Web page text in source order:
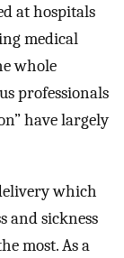
at hospitals
medical
whole
professionals
have largely
which
and sickness
most. As a